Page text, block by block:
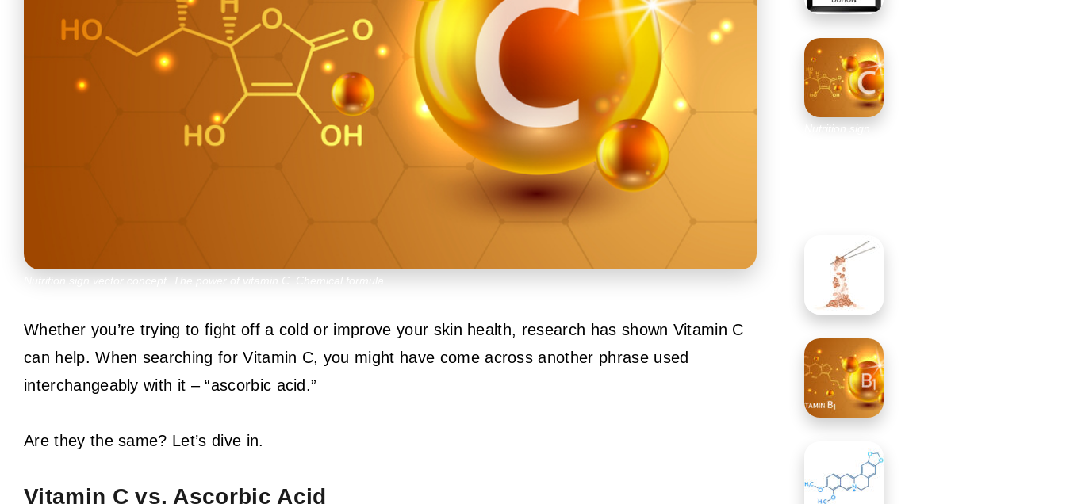
Nutrition sign vector concept. The power of vitamin C. Chemical formula
Whether you’re trying to fight off a cold or improve your skin health, research has shown Vitamin C
can help. When searching for Vitamin C, you might have come across another phrase used
interchangeably with it – “ascorbic acid.”
Are they the same? Let’s dive in.
Vitamin C vs. Ascorbic Acid
Nutrition sign